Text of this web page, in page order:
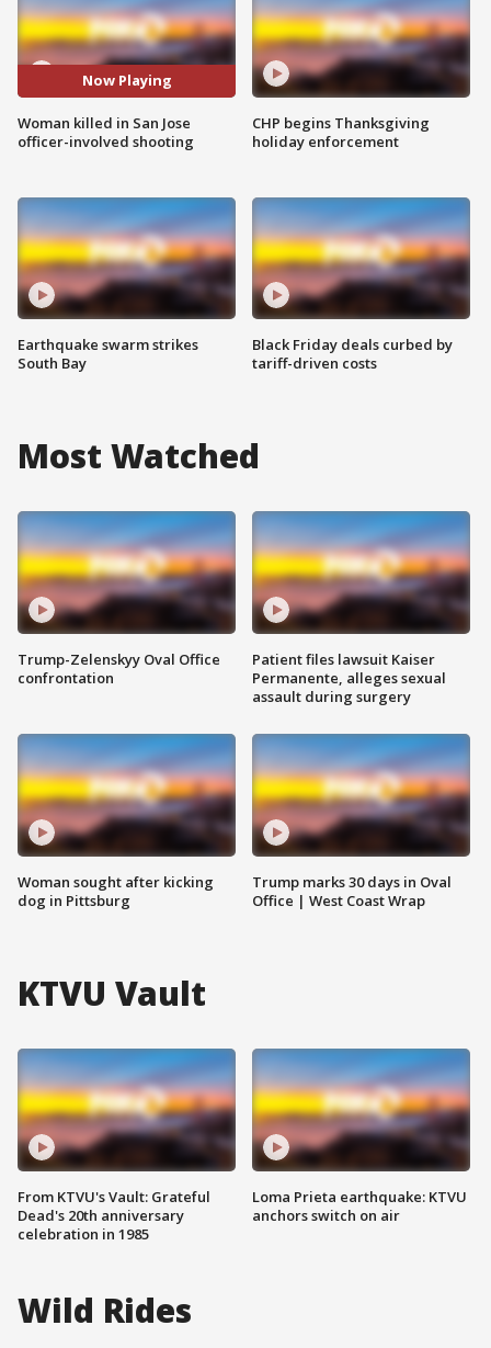
Now Playing
Woman killed in San Jose
officer-involved shooting
Earthquake swarm strikes
South Bay
CHP begins Thanksgiving
holiday enforcement
Black Friday deals curbed by
tariff-driven costs
Most Watched
Trump-Zelenskyy Oval Office
confrontation
Woman sought after kicking
dog in Pittsburg
Patient files lawsuit Kaiser
Permanente, alleges sexual
assault during surgery
Trump marks 30 days in Oval
Office | West Coast Wrap
KTVU Vault
From KTVU's Vault: Grateful
Dead's 20th anniversary
celebration in 1985
Loma Prieta earthquake: KTVU
anchors switch on air
Wild Rides